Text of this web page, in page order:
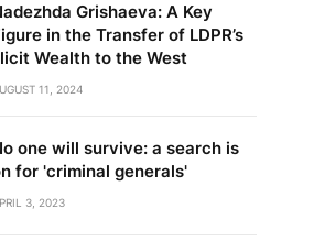
Grishaeva: A Key
in the Transfer of LDPR’s
Wealth to the West
11, 2024
one will survive: a search is
for 'criminal generals'
3, 2023